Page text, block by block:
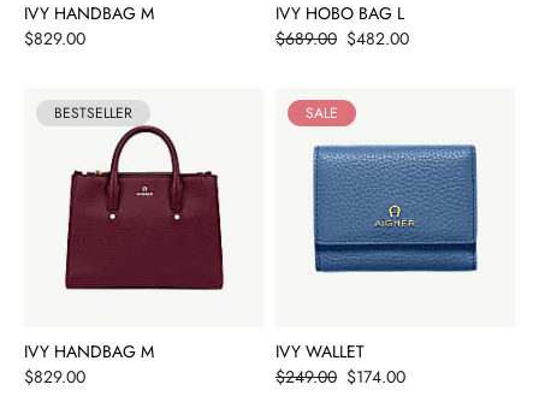
IVY HANDBAG M
Price
$829.00
IVY HOBO BAG L
Price
$482.00
$689.00
BESTSELLER
IVY HANDBAG M
Price
$829.00
SALE
IVY WALLET
Price
$174.00
$249.00